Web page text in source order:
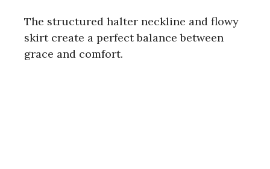
The structured halter neckline and flowy
skirt create a perfect balance between
grace and comfort.